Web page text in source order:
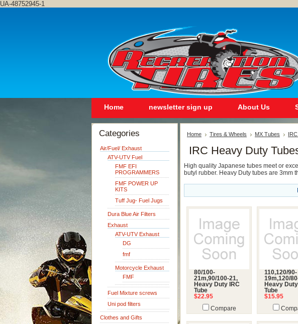
UA-48752945-1
Home newsletter sign up About Us
Categories
Air/Fuel/ Exhaust
ATV-UTV Fuel
FMF EFI
PROGRAMMERS
FMF POWER UP
KITS
Tuff Jug- Fuel Jugs
Dura Blue Air Filters
Exhaust
ATV-UTV Exhaust
DG
fmf
Motorcycle Exhaust
FMF
Fuel Mixture screws
Uni pod filters
Clothes and Gifts
Home Tires & Wheels MX Tubes
IRC Heavy Duty
High quality Japanese tubes meet or
butyl rubber. Heavy Duty tubes are 3mm
80/100-
21m,90/100-21,
Heavy Duty IRC
Tube
$22.95
Compare
110,120/90-
19m,120/
Heavy
Tube
$15.95